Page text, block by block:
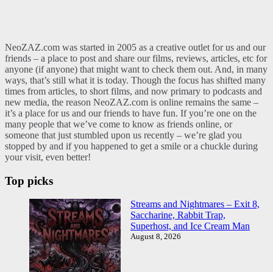
NeoZAZ.com was started in 2005 as a creative outlet for us and our
friends – a place to post and share our films, reviews, articles, etc for
anyone (if anyone) that might want to check them out. And, in many
ways, that’s still what it is today. Though the focus has shifted many
times from articles, to short films, and now primary to podcasts and
new media, the reason NeoZAZ.com is online remains the same –
it’s a place for us and our friends to have fun. If you’re one on the
many people that we’ve come to know as friends online, or
someone that just stumbled upon us recently – we’re glad you
stopped by and if you happened to get a smile or a chuckle during
your visit, even better!
Top picks
Streams and Nightmares – Exit 8,
Saccharine, Rabbit Trap,
Superhost, and Ice Cream Man
August 8, 2026